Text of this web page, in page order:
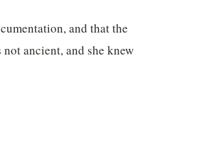
and that the
ancient, and she knew